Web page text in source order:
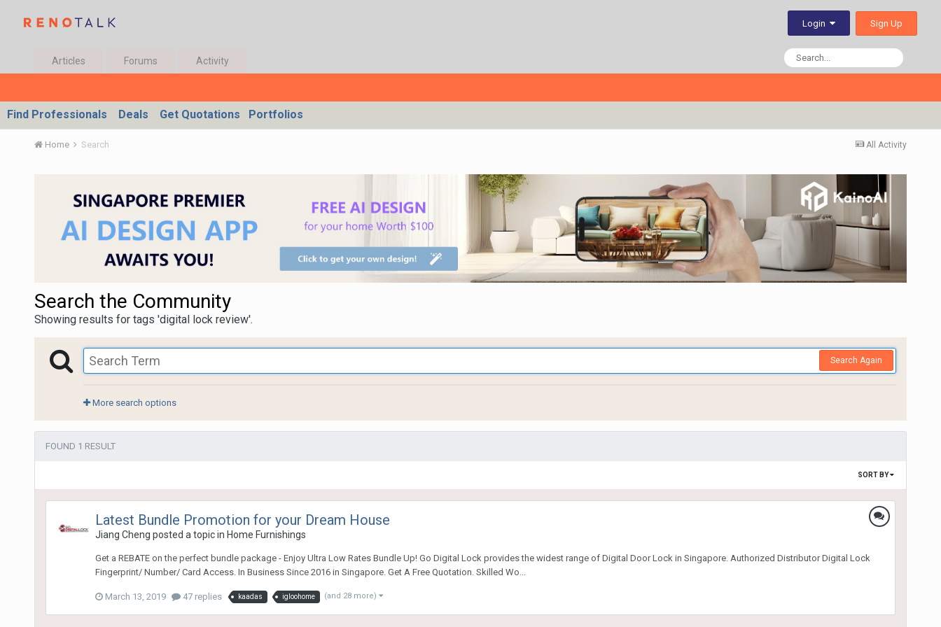
Login Sign Up
Articles Forums Activity
Find Professionals Deals Get Quotations Portfolios
All Activity
Home Search
Search the Community
Showing results for tags 'digital lock review'.
Search Again
More search options
FOUND 1 RESULT
SORT BY
Latest Bundle Promotion for your Dream House
Jiang Cheng posted a topic in Home Furnishings
Get a REBATE on the perfect bundle package - Enjoy Ultra Low Rates Bundle Up! Go Digital Lock provides the widest range of Digital Door Lock in Singapore. Authorized Distributor Digital Lock
Fingerprint/ Number/ Card Access. In Business Since 2016 in Singapore. Get A Free Quotation. Skilled Wo...
March 13, 2019 47 replies kaadas igloohome (and 28 more)